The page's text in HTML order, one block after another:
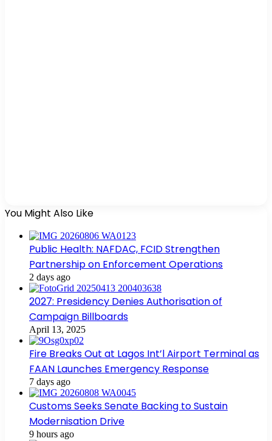
You Might Also Like
Public Health: NAFDAC, FCID Strengthen
Partnership on Enforcement Operations
2 days ago
2027: Presidency Denies Authorisation of
Campaign Billboards
April 13, 2025
Fire Breaks Out at Lagos Int’l Airport Terminal as
FAAN Launches Emergency Response
7 days ago
Customs Seeks Senate Backing to Sustain
Modernisation Drive
9 hours ago